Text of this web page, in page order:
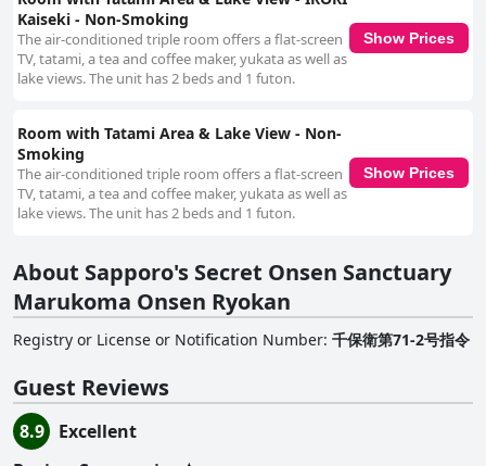
Kaiseki - Non-Smoking
The air-conditioned triple room offers a flat-screen
TV, tatami, a tea and coffee maker, yukata as well as
lake views. The unit has 2 beds and 1 futon.
Show Prices
Room with Tatami Area & Lake View - Non-
Smoking
The air-conditioned triple room offers a flat-screen
TV, tatami, a tea and coffee maker, yukata as well as
lake views. The unit has 2 beds and 1 futon.
Show Prices
About Sapporo's Secret Onsen Sanctuary
Marukoma Onsen Ryokan
Registry or License or Notification Number: 千保衛第71-2号指令
Guest Reviews
8.9
Excellent